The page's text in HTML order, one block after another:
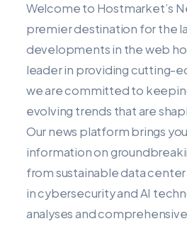
Welcome to Hostmarket’s
premier destination for the
developments in the web
leader in providing cutting-
we are committed to
evolving trends that are
Our news platform brings
information on
from sustainable data
in cybersecurity and AI
analyses and